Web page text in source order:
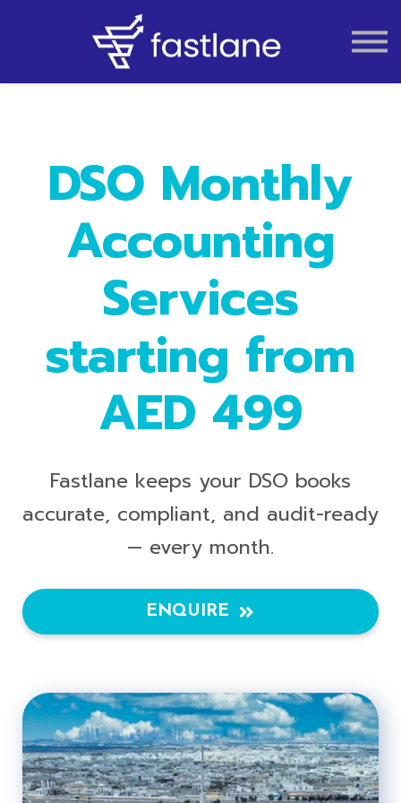
AUDIT
LIQUIDATION
DSO Monthly
Accounting
Services
starting from
AED 499
Fastlane keeps your DSO books
accurate, compliant, and audit-ready
— every month.
ENQUIRE